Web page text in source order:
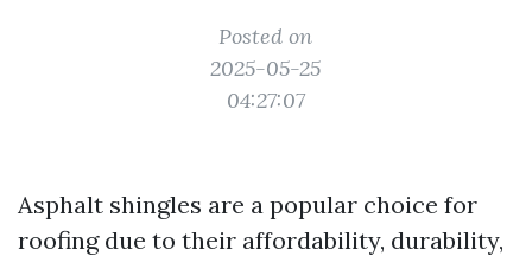
Posted on
2025-05-25
04:27:07
Asphalt shingles are a popular choice for
roofing due to their affordability, durability,